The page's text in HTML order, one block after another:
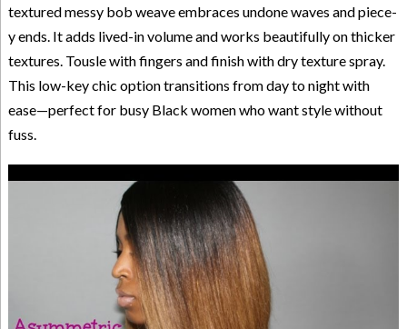
textured messy bob weave embraces undone waves and piece-
y ends. It adds lived-in volume and works beautifully on thicker
textures. Tousle with fingers and finish with dry texture spray.
This low-key chic option transitions from day to night with
ease—perfect for busy Black women who want style without
fuss.